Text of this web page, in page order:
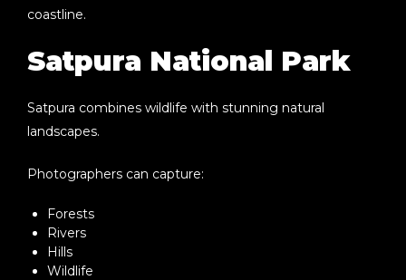
coastline.
Satpura National Park
Satpura combines wildlife with stunning natural
landscapes.
Photographers can capture:
Forests
Rivers
Hills
Wildlife